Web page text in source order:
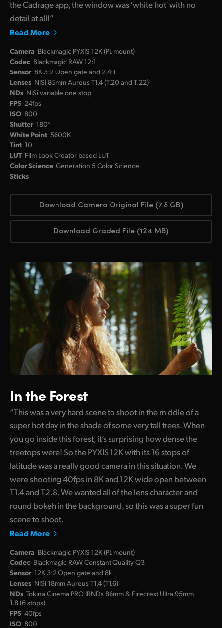
the Cadrage app, the window was ‘white hot’ with no
detail at all!”
Read More
Camera Blackmagic PYXIS 12K (PL mount)
Codec Blackmagic RAW 12:1
Sensor 8K 3:2 Open gate and 2.4:1
Lenses NiSi 85mm Aureus T1.4 (T.20 and T.22)
NDs NiSi variable one stop
FPS 24fps
ISO 800
Shutter 180°
White Point 5600K
Tint 10
LUT Film Look Creator based LUT
Color Science Generation 5 Color Science
Sticks
Download Camera Original File (7.8 GB)
Download Graded File (124 MB)
In the Forest
“This was a very hard scene to shoot in the middle of a
super hot day in the shade of some very tall trees. When
you go inside this forest, it’s surprising how dense the
treetops were! So the PYXIS 12K with its 16 stops of
latitude was a really good camera in this situation. We
were shooting 40fps in 8K and 12K wide open between
T1.4 and T2.8. We wanted all of the lens character and
round bokeh in the background, so this was a super fun
scene to shoot.
Read More
Camera Blackmagic PYXIS 12K (PL mount)
Codec Blackmagic RAW Constant Quality Q3
Sensor 12K 3:2 Open gate and 8k
Lenses NiSi 18mm Aureus T1.4 (T1.6)
NDs Tokina Cinema PRO IRNDs 86mm & Firecrest Ultra 95mm
1.8 (6 stops)
FPS 40fps
ISO 800